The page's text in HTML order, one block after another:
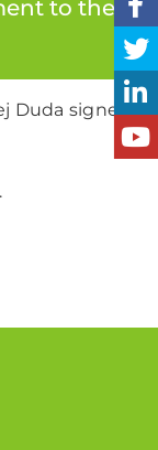
to the
Duda signed